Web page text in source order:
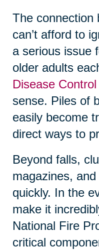
The connection
can’t afford to
a serious issue
older adults
Disease
sense. Piles of
easily become
direct ways to
Beyond falls,
magazines,
quickly. In the
make it
National Fire
critical